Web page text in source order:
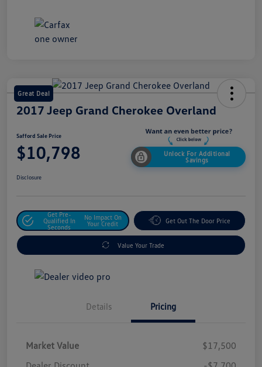
Great Deal
2017 Jeep Grand Cherokee Overland
Safford Sale Price
$10,798
Unlock For Additional
Savings
Disclosure
Get Pre-
Qualified In
Seconds
No Impact On
Your Credit
Get Out The Door Price
Value Your Trade
Details Pricing
Market Value
$17,500